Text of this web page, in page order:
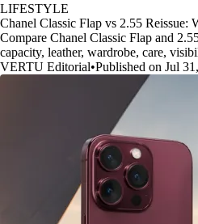
LIFESTYLE
Chanel Classic Flap vs 2.55 Reissue:
Compare Chanel Classic Flap and
capacity, leather, wardrobe, care,
VERTU Editorial•Published on Jul